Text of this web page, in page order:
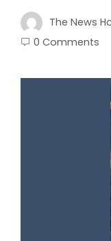
The News
0 Comments